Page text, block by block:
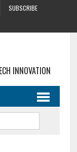
SUBSCRIBE
INNOVATION